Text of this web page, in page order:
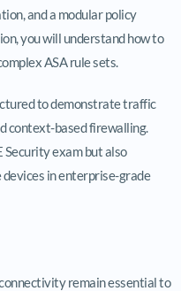
and a modular policy
you will understand how to
ASA rule sets.
to demonstrate traffic
context-based firewalling.
Security exam but also
in enterprise-grade
remain essential to